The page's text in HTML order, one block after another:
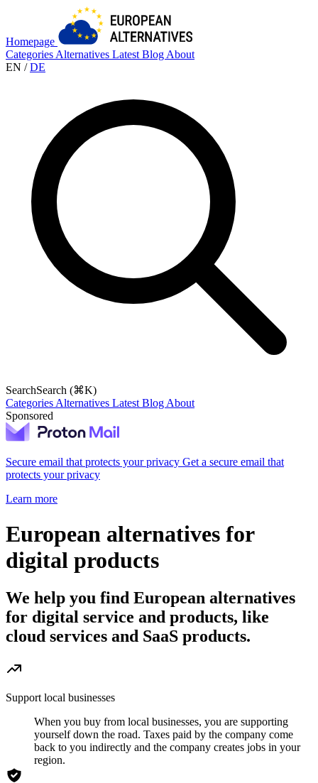
Homepage
Categories Alternatives Latest Blog About
EN / DE
SearchSearch (⌘K)
Categories Alternatives Latest Blog About
Sponsored
Secure email that protects your privacy Get a secure email that
protects your privacy
Learn more
European alternatives for
digital products
We help you find European alternatives
for digital service and products, like
cloud services and SaaS products.
Support local businesses
When you buy from local businesses, you are supporting
yourself down the road. Taxes paid by the company come
back to you indirectly and the company creates jobs in your
region.